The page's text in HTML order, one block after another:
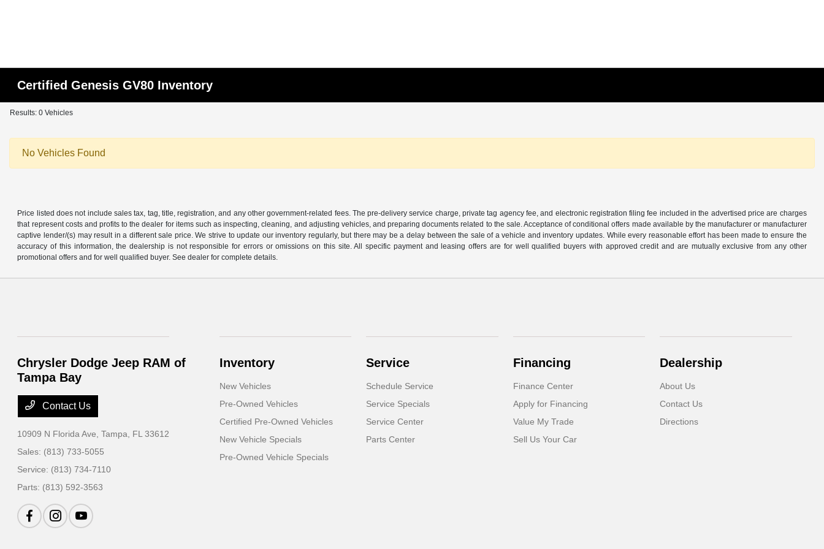
Certified Genesis GV80 Inventory
Results: 0 Vehicles
No Vehicles Found
Price listed does not include sales tax, tag, title, registration, and any other government-related fees. The pre-delivery service charge, private tag agency fee, and electronic registration filing fee included in the advertised price are charges
that represent costs and profits to the dealer for items such as inspecting, cleaning, and adjusting vehicles, and preparing documents related to the sale. Acceptance of conditional offers made available by the manufacturer or manufacturer
captive lender/(s) may result in a different sale price. We strive to update our inventory regularly, but there may be a delay between the sale of a vehicle and inventory updates. While every reasonable effort has been made to ensure the
accuracy of this information, the dealership is not responsible for errors or omissions on this site. All specific payment and leasing offers are for well qualified buyers with approved credit and are mutually exclusive from any other
promotional offers and for well qualified buyer. See dealer for complete details.
Chrysler Dodge Jeep RAM of
Tampa Bay
Contact Us
10909 N Florida Ave,Tampa, FL 33612
Sales: (813) 733-5055
Service: (813) 734-7110
Parts: (813) 592-3563
Inventory
New Vehicles
Pre-Owned Vehicles
Certified Pre-Owned Vehicles
New Vehicle Specials
Pre-Owned Vehicle Specials
Service
Schedule Service
Service Specials
Service Center
Parts Center
Financing
Finance Center
Apply for Financing
Value My Trade
Sell Us Your Car
Dealership
About Us
Contact Us
Directions